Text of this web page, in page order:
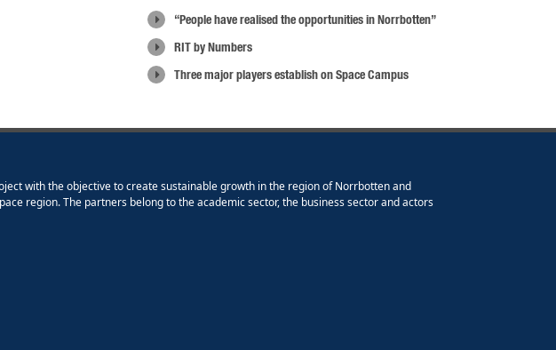
“People have realised the opportunities in Norrbotten”
RIT by Numbers
Three major players establish on Space Campus
with the objective to create sustainable growth in the region of Norrbotten and
region. The partners belong to the academic sector, the business sector and actors